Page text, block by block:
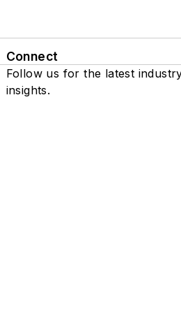
Connect
Follow us for the latest
insights.